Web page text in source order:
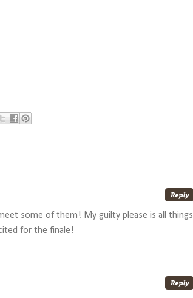
some of them! My guilty please is all things
for the finale!